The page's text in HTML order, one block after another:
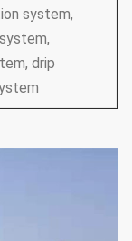
system,
drip